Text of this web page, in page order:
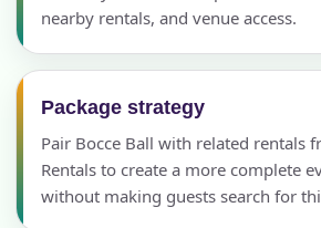
nearby rentals, and venue access.
Package strategy
Pair Bocce Ball with related rentals
Rentals to create a more complete
without making guests search for